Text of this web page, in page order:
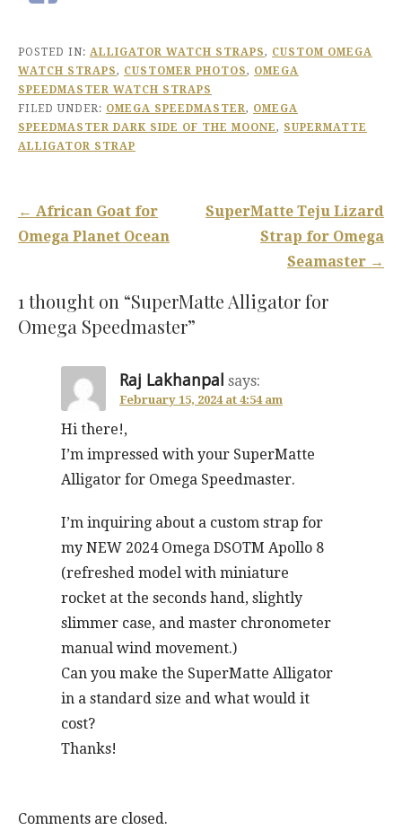
POSTED IN: ALLIGATOR WATCH STRAPS, CUSTOM OMEGA
WATCH STRAPS, CUSTOMER PHOTOS, OMEGA
SPEEDMASTER WATCH STRAPS
FILED UNDER: OMEGA SPEEDMASTER, OMEGA
SPEEDMASTER DARK SIDE OF THE MOONE, SUPERMATTE
ALLIGATOR STRAP
Post
navigation
← African Goat for
Omega Planet Ocean
SuperMatte Teju Lizard
Strap for Omega
Seamaster →
1 thought on “SuperMatte Alligator for
Omega Speedmaster”
Raj Lakhanpal says:
February 15, 2024 at 4:54 am
Hi there!,
I’m impressed with your SuperMatte
Alligator for Omega Speedmaster.
I’m inquiring about a custom strap for
my NEW 2024 Omega DSOTM Apollo 8
(refreshed model with miniature
rocket at the seconds hand, slightly
slimmer case, and master chronometer
manual wind movement.)
Can you make the SuperMatte Alligator
in a standard size and what would it
cost?
Thanks!
Comments are closed.